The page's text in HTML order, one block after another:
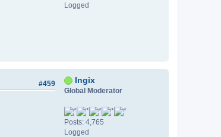
Logged
Ingix
Global Moderator
Posts: 4,765
Logged
#459